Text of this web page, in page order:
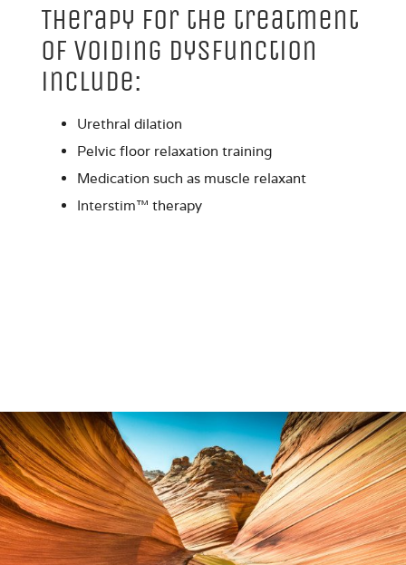
Therapy for the treatment
of Voiding Dysfunction
include:
Urethral dilation
Pelvic floor relaxation training
Medication such as muscle relaxant
Interstim™ therapy